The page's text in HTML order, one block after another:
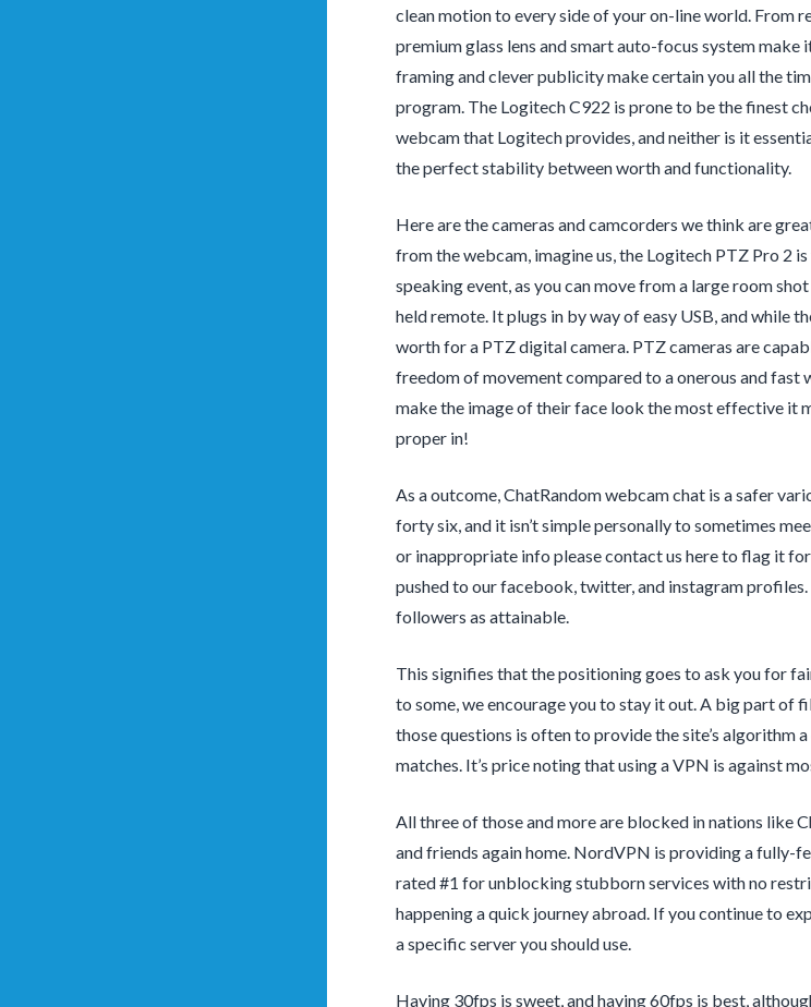
clean motion to every side of your on-line world. From
premium glass lens and smart auto-focus system
framing and clever publicity make certain you all the
program. The Logitech C922 is prone to be the finest
webcam that Logitech provides, and neither is it
the perfect stability between worth and functionality.
Here are the cameras and camcorders we think are
from the webcam, imagine us, the Logitech PTZ Pro 2
speaking event, as you can move from a large room
held remote. It plugs in by way of easy USB, and while
worth for a PTZ digital camera. PTZ cameras are
freedom of movement compared to a onerous and
make the image of their face look the most effective it
proper in!
As a outcome, ChatRandom webcam chat is a safer
forty six, and it isn’t simple personally to sometimes
or inappropriate info please contact us here to flag it
pushed to our facebook, twitter, and instagram profiles.
followers as attainable.
This signifies that the positioning goes to ask you for
to some, we encourage you to stay it out. A big part of
those questions is often to provide the site’s algorithm
matches. It’s price noting that using a VPN is against
All three of those and more are blocked in nations like
and friends again home. NordVPN is providing a fully-
rated #1 for unblocking stubborn services with no
happening a quick journey abroad. If you continue to
a specific server you should use.
Having 30fps is sweet, and having 60fps is best,